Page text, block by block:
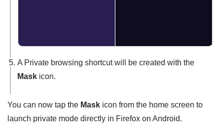
A Private browsing shortcut will be created with the
Mask icon.
You can now tap the Mask icon from the home screen to
launch private mode directly in Firefox on Android.